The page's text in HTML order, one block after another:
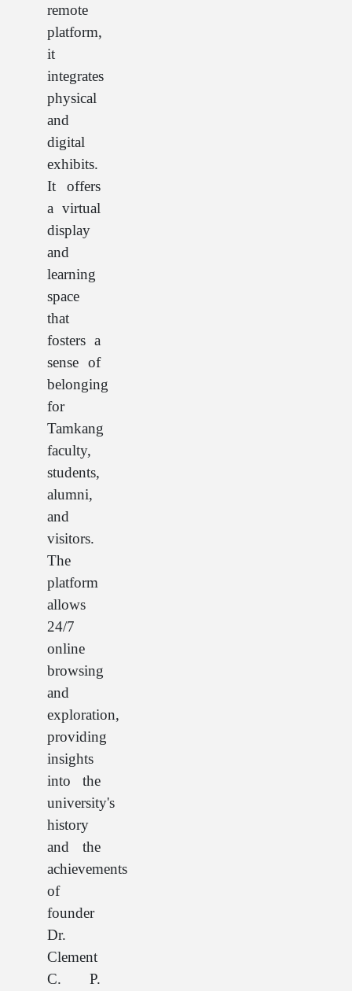
remote
platform,
it
integrates
physical
and
digital
exhibits.
It offers
a virtual
display
and
learning
space
that
fosters a
sense of
belonging
for
Tamkang
faculty,
students,
alumni,
and
visitors.
The
platform
allows
24/7
online
browsing
and
exploration,
providing
insights
into the
university's
history
and the
achievements
of
founder
Dr.
Clement
C. P.